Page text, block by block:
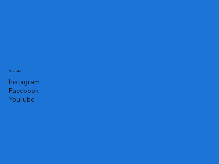
Socials
Instagram
Facebook
YouTube